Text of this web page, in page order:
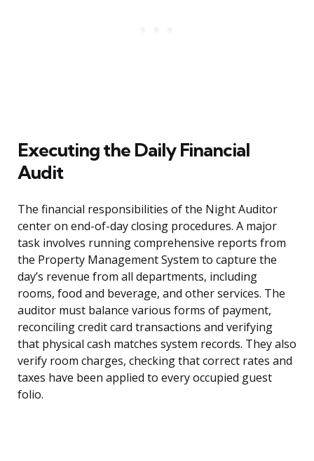
Executing the Daily Financial
Audit
The financial responsibilities of the Night Auditor
center on end-of-day closing procedures. A major
task involves running comprehensive reports from
the Property Management System to capture the
day’s revenue from all departments, including
rooms, food and beverage, and other services. The
auditor must balance various forms of payment,
reconciling credit card transactions and verifying
that physical cash matches system records. They also
verify room charges, checking that correct rates and
taxes have been applied to every occupied guest
folio.